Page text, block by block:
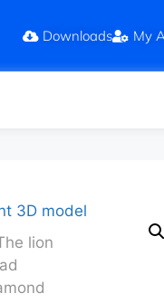
Downloads My